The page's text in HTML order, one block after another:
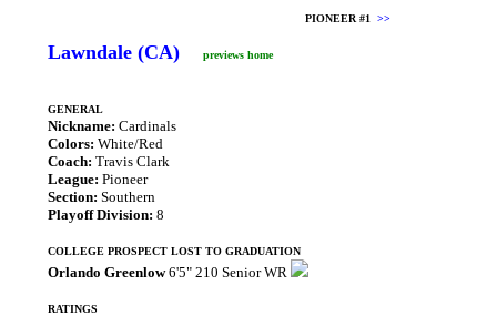
PIONEER #1 >>
Lawndale (CA) previews home
GENERAL
Nickname: Cardinals
Colors: White/Red
Coach: Travis Clark
League: Pioneer
Section: Southern
Playoff Division: 8
COLLEGE PROSPECT LOST TO GRADUATION
Orlando Greenlow6'5" 210 Senior WR
RATINGS